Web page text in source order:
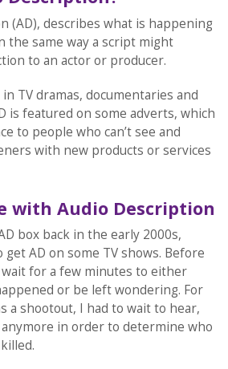
(AD), describes what is happening
the same way a script might
to an actor or producer.
TV dramas, documentaries and
is featured on some adverts, which
to people who can’t see and
with new products or services
with Audio Description
box back in the early 2000s,
AD on some TV shows. Before
for a few minutes to either
or be left wondering. For
a shootout, I had to wait to hear,
in order to determine who